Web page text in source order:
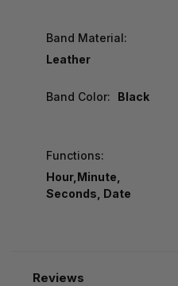
Band Material:
Leather
Band Color: Black
Functions:
Hour,Minute,
Seconds, Date
Reviews